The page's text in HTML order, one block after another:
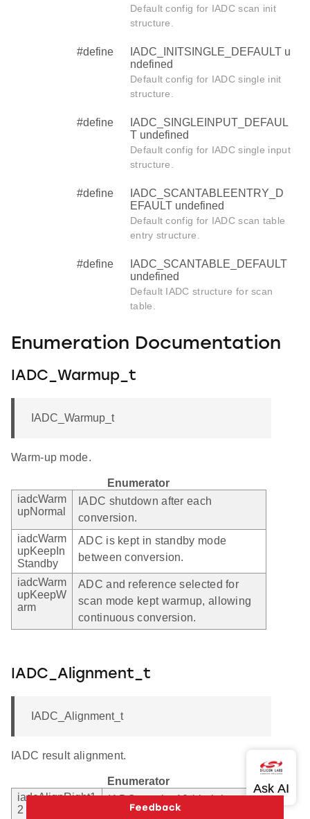
Default config for IADC scan init
structure.
#define
IADC_INITSINGLE_DEFAULT u
ndefined
Default config for IADC single init
structure.
#define
IADC_SINGLEINPUT_DEFAUL
T undefined
Default config for IADC single input
structure.
#define
IADC_SCANTABLEENTRY_D
EFAULT undefined
Default config for IADC scan table
entry structure.
#define
IADC_SCANTABLE_DEFAULT
undefined
Default IADC structure for scan
table.
Enumeration Documentation
IADC_Warmup_t
IADC_Warmup_t
Warm-up mode.
Enumerator
iadcWarm
upNormal
IADC shutdown after each
conversion.
iadcWarm
upKeepIn
Standby
ADC is kept in standby mode
between conversion.
iadcWarm
upKeepW
arm
ADC and reference selected for
scan mode kept warmup, allowing
continuous conversion.
IADC_Alignment_t
IADC_Alignment_t
IADC result alignment.
Enumerator
iadcAlignRight1
2
IADC results 12-bit right